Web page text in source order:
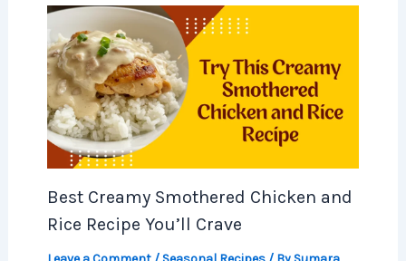
Best Creamy Smothered Chicken and
Rice Recipe You’ll Crave